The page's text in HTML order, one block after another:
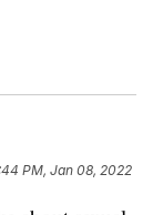
PM, Jan 08, 2022